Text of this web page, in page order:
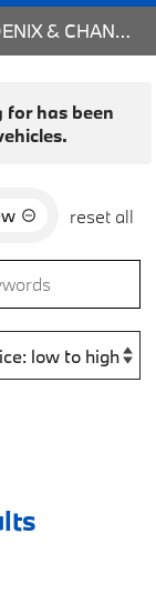
SHOP NEW BMW INVENTORY — PHOENIX & CHANDLER, AZ
for has been
reset all